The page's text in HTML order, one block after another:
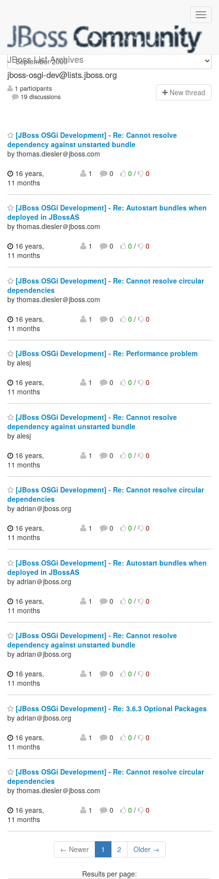
JBoss List Archives
jboss-osgi-dev
jboss-osgi-dev@lists.jboss.org
1 participants
19 discussions
New thread
[JBoss OSGi Development] - Re: Cannot resolve
dependency against unstarted bundle
by thomas.diesler＠jboss.com
16 years,
11 months
1 0 0/ 0
[JBoss OSGi Development] - Re: Autostart bundles when
deployed in JBossAS
by thomas.diesler＠jboss.com
16 years,
11 months
1 0 0/ 0
[JBoss OSGi Development] - Re: Cannot resolve circular
dependencies
by thomas.diesler＠jboss.com
16 years,
11 months
1 0 0/ 0
[JBoss OSGi Development] - Re: Performance problem
by alesj
16 years,
11 months
1 0 0/ 0
[JBoss OSGi Development] - Re: Cannot resolve
dependency against unstarted bundle
by alesj
16 years,
11 months
1 0 0/ 0
[JBoss OSGi Development] - Re: Cannot resolve circular
dependencies
by adrian＠jboss.org
16 years,
11 months
1 0 0/ 0
[JBoss OSGi Development] - Re: Autostart bundles when
deployed in JBossAS
by adrian＠jboss.org
16 years,
11 months
1 0 0/ 0
[JBoss OSGi Development] - Re: Cannot resolve
dependency against unstarted bundle
by adrian＠jboss.org
16 years,
11 months
1 0 0/ 0
[JBoss OSGi Development] - Re: 3.6.3 Optional Packages
by adrian＠jboss.org
16 years,
11 months
1 0 0/ 0
[JBoss OSGi Development] - Re: Cannot resolve circular
dependencies
by thomas.diesler＠jboss.com
16 years,
11 months
1 0 0/ 0
← Newer 1 2 Older →
Results per page: